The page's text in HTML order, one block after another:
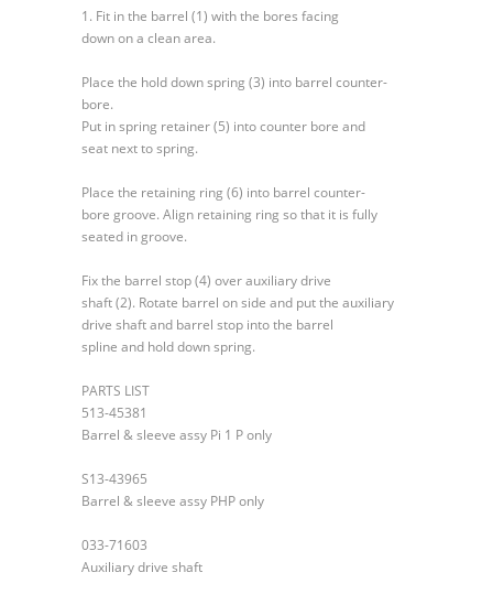
Auxiliary
1. Fit in the barrel (1) with the bores facing
down on a clean area.
Place the hold down spring (3) into barrel counter-
bore.
Put in spring retainer (5) into counter bore and
seat next to spring.
Place the retaining ring (6) into barrel counter-
bore groove. Align retaining ring so that it is fully
seated in groove.
Fix the barrel stop (4) over auxiliary drive
shaft (2). Rotate barrel on side and put the auxiliary
drive shaft and barrel stop into the barrel
spline and hold down spring.
PARTS LIST
513-45381
Barrel & sleeve assy Pi 1 P only
S13-43965
Barrel & sleeve assy PHP only
033-71603
Auxiliary drive shaft